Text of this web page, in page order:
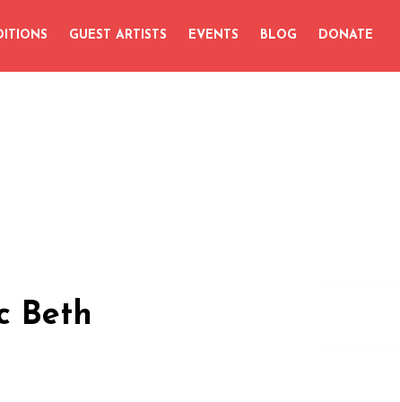
GUEST ARTISTS EVENTS BLOG DONATE
Beth